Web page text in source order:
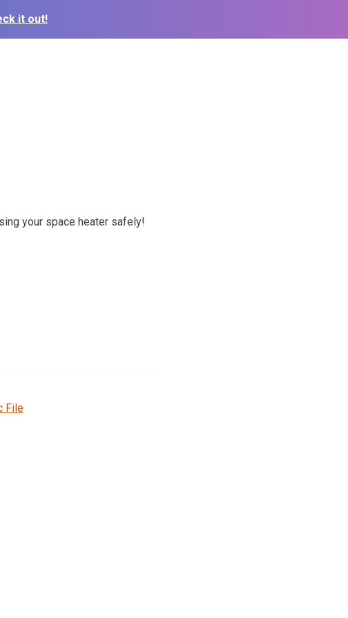
it out!
your space heater safely!
File